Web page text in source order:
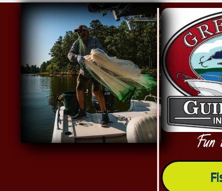
Red Drum Tournament memories
Fun